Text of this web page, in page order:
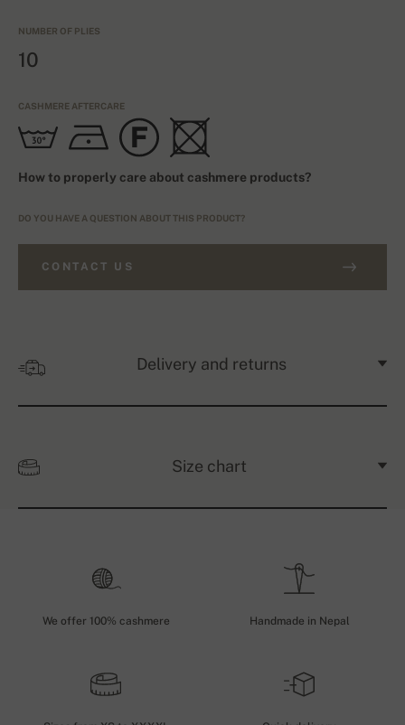
NUMBER OF PLIES
10
CASHMERE AFTERCARE
How to properly care about cashmere products?
DO YOU HAVE A QUESTION ABOUT THIS PRODUCT?
CONTACT US
Delivery and returns
Size chart
We offer 100% cashmere Handmade in Nepal